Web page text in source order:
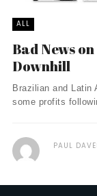
ALL
Bad News
Downhill
Brazilian and
some profits
PAUL